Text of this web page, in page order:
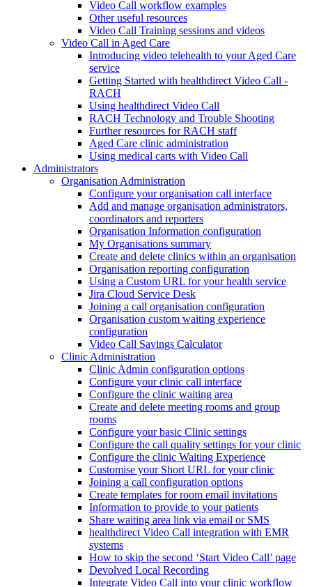
Video Call workflow examples
Other useful resources
Video Call Training sessions and videos
Video Call in Aged Care
Introducing video telehealth to your Aged Care
service
Getting Started with healthdirect Video Call -
RACH
Using healthdirect Video Call
RACH Technology and Trouble Shooting
Further resources for RACH staff
Aged Care clinic administration
Using medical carts with Video Call
Administrators
Organisation Administration
Configure your organisation call interface
Add and manage organisation administrators,
coordinators and reporters
Organisation Information configuration
My Organisations summary
Create and delete clinics within an organisation
Organisation reporting configuration
Using a Custom URL for your health service
Jira Cloud Service Desk
Joining a call organisation configuration
Organisation custom waiting experience
configuration
Video Call Savings Calculator
Clinic Administration
Clinic Admin configuration options
Configure your clinic call interface
Configure the clinic waiting area
Create and delete meeting rooms and group
rooms
Configure your basic Clinic settings
Configure the call quality settings for your clinic
Configure the clinic Waiting Experience
Customise your Short URL for your clinic
Joining a call configuration options
Create templates for room email invitations
Information to provide to your patients
Share waiting area link via email or SMS
healthdirect Video Call integration with EMR
systems
How to skip the second ‘Start Video Call’ page
Devolved Local Recording
Integrate Video Call into your clinic workflow